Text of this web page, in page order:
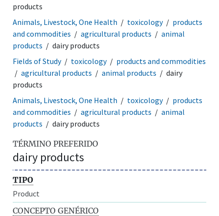
products
Animals, Livestock, One Health toxicology
products
and commodities
agricultural products
animal
products
dairy products
Fields of Study
toxicology
products and commodities
agricultural products
animal products
dairy
products
Animals, Livestock, One Health
toxicology
products
and commodities
agricultural products
animal
products
dairy products
TÉRMINO PREFERIDO
dairy products
TIPO
Product
CONCEPTO GENÉRICO